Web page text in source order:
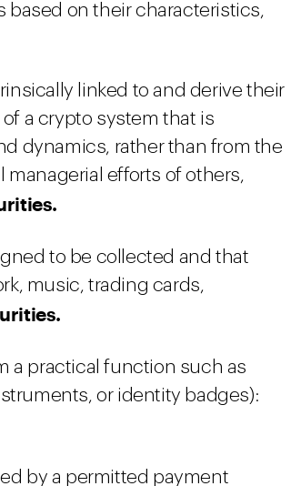
based on their characteristics,
linked to and derive their
a crypto system that is
dynamics, rather than from the
efforts of others,
to be collected and that
music, trading cards,
a practical function such as
or identity badges):
by a permitted payment